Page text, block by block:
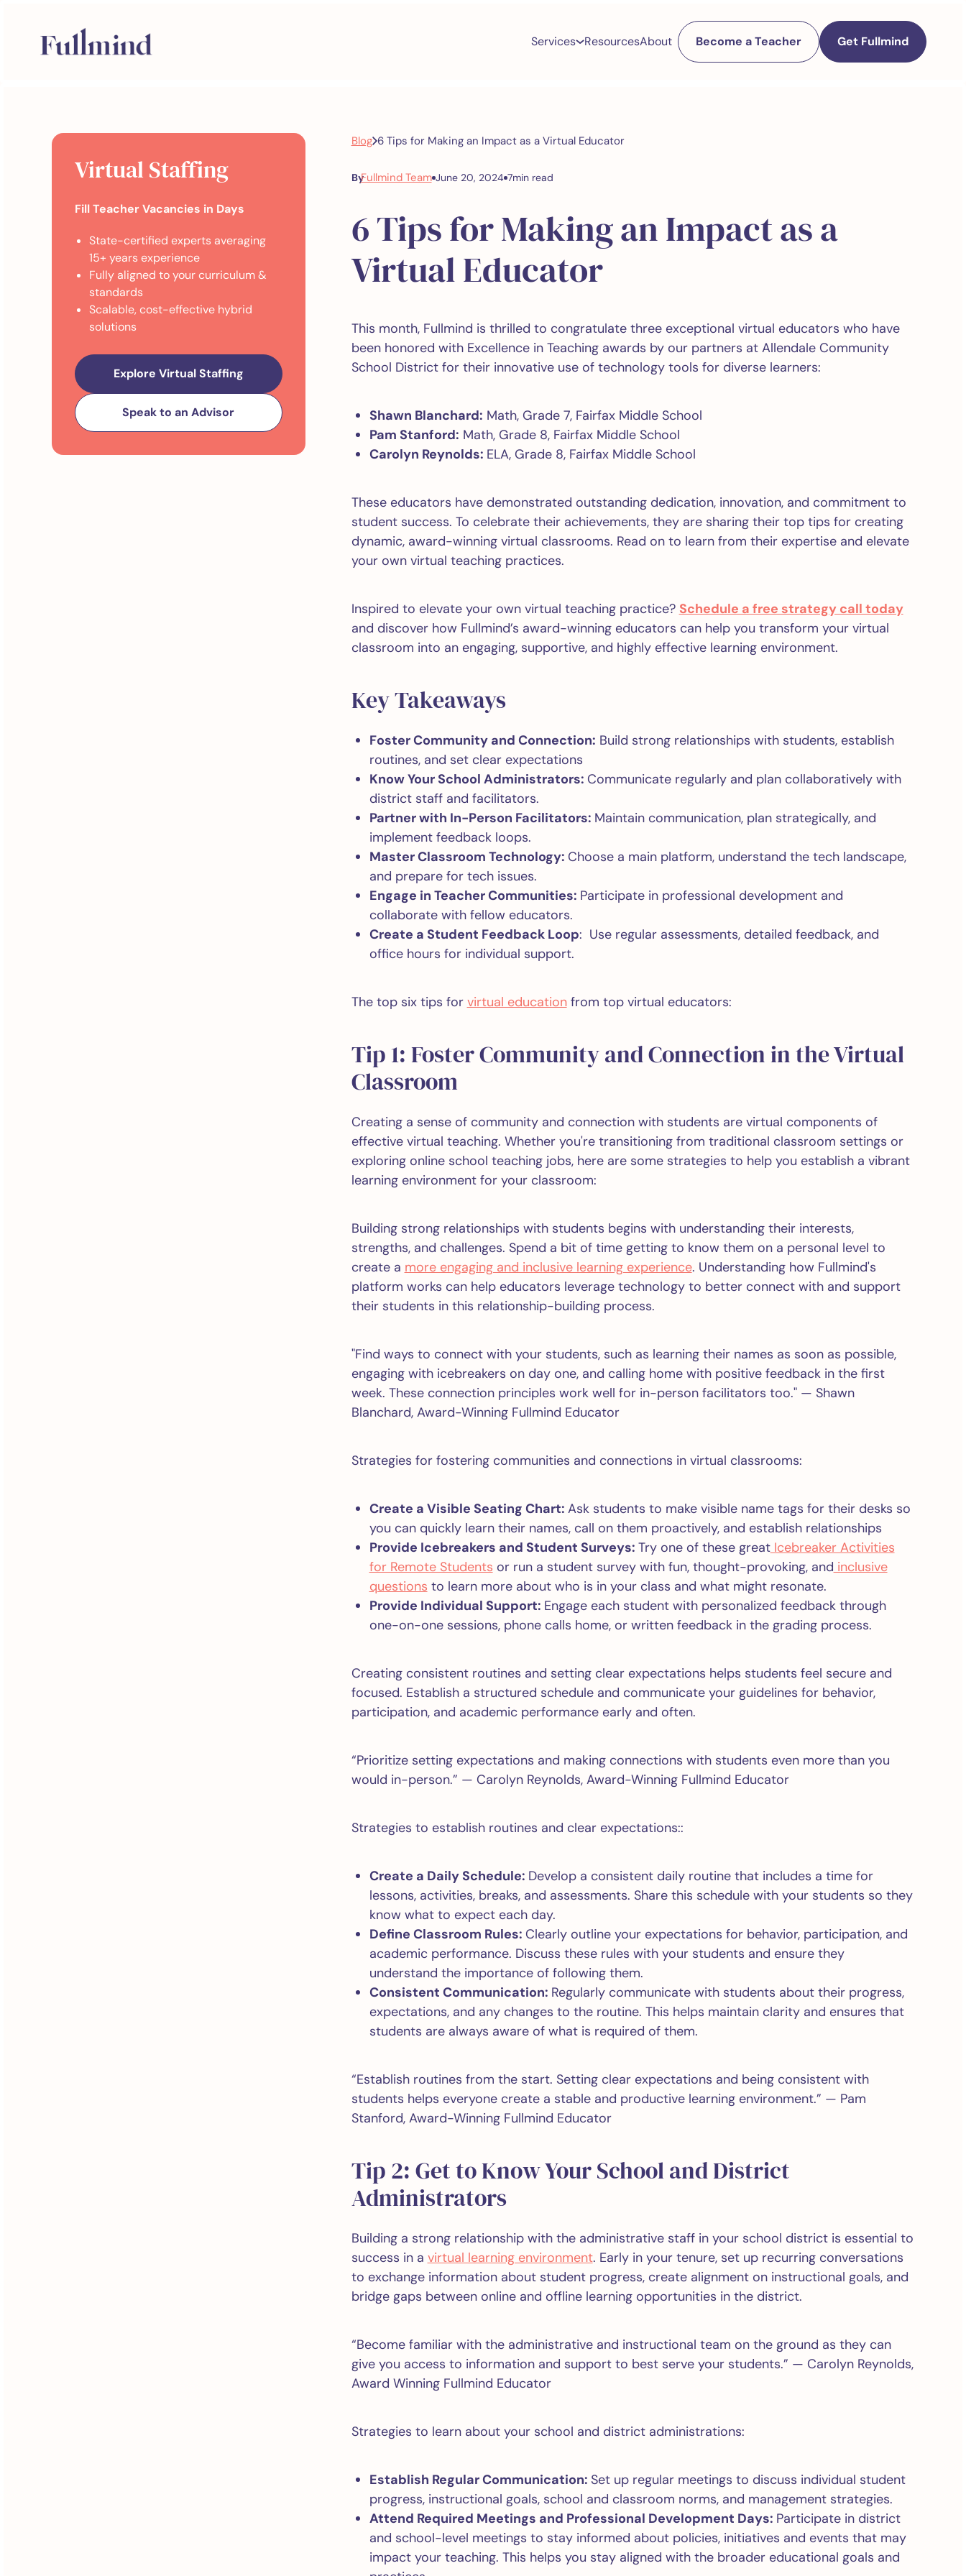
Services ResourcesAbout Become a Teacher Get Fullmind
Virtual Staffing
Fill Teacher Vacancies in Days
State-certified experts averaging
15+ years experience
Fully aligned to your curriculum &
standards
Scalable, cost-effective hybrid
solutions
Explore Virtual Staffing
Speak to an Advisor
Blog 6 Tips for Making an Impact as a Virtual Educator
ByFullmind Team June 20, 2024 7min read
6 Tips for Making an Impact as a
Virtual Educator
This month, Fullmind is thrilled to congratulate three exceptional virtual educators who have
been honored with Excellence in Teaching awards by our partners at Allendale Community
School District for their innovative use of technology tools for diverse learners:
Shawn Blanchard: Math, Grade 7, Fairfax Middle School
Pam Stanford: Math, Grade 8, Fairfax Middle School
Carolyn Reynolds: ELA, Grade 8, Fairfax Middle School
These educators have demonstrated outstanding dedication, innovation, and commitment to
student success. To celebrate their achievements, they are sharing their top tips for creating
dynamic, award-winning virtual classrooms. Read on to learn from their expertise and elevate
your own virtual teaching practices.
Inspired to elevate your own virtual teaching practice? Schedule a free strategy call today
and discover how Fullmind’s award-winning educators can help you transform your virtual
classroom into an engaging, supportive, and highly effective learning environment.
Key Takeaways
Foster Community and Connection: Build strong relationships with students, establish
routines, and set clear expectations
Know Your School Administrators: Communicate regularly and plan collaboratively with
district staff and facilitators.
Partner with In-Person Facilitators: Maintain communication, plan strategically, and
implement feedback loops.
Master Classroom Technology: Choose a main platform, understand the tech landscape,
and prepare for tech issues.
Engage in Teacher Communities: Participate in professional development and
collaborate with fellow educators.
Create a Student Feedback Loop: Use regular assessments, detailed feedback, and
office hours for individual support.
The top six tips for virtual educationfrom top virtual educators:
Tip 1: Foster Community and Connection in the Virtual
Classroom
Creating a sense of community and connection with students are virtual components of
effective virtual teaching. Whether you're transitioning from traditional classroom settings or
exploring online school teaching jobs, here are some strategies to help you establish a vibrant
learning environment for your classroom:
Building strong relationships with students begins with understanding their interests,
strengths, and challenges. Spend a bit of time getting to know them on a personal level to
create a more engaging and inclusive learning experience. Understanding how Fullmind's
platform works can help educators leverage technology to better connect with and support
their students in this relationship-building process.
"Find ways to connect with your students, such as learning their names as soon as possible,
engaging with icebreakers on day one, and calling home with positive feedback in the first
week. These connection principles work well for in-person facilitators too." — Shawn
Blanchard, Award-Winning Fullmind Educator
Strategies for fostering communities and connections in virtual classrooms:
Create a Visible Seating Chart: Ask students to make visible name tags for their desks so
you can quickly learn their names, call on them proactively, and establish relationships
Provide Icebreakers and Student Surveys: Try one of these greatIcebreaker Activities
for Remote Students or run a student survey with fun, thought-provoking, and inclusive
questions to learn more about who is in your class and what might resonate.
Provide Individual Support: Engage each student with personalized feedback through
one-on-one sessions, phone calls home, or written feedback in the grading process.
Creating consistent routines and setting clear expectations helps students feel secure and
focused. Establish a structured schedule and communicate your guidelines for behavior,
participation, and academic performance early and often.
“Prioritize setting expectations and making connections with students even more than you
would in-person.” — Carolyn Reynolds, Award-Winning Fullmind Educator
Strategies to establish routines and clear expectations::
Create a Daily Schedule: Develop a consistent daily routine that includes a time for
lessons, activities, breaks, and assessments. Share this schedule with your students so they
know what to expect each day.
Define Classroom Rules: Clearly outline your expectations for behavior, participation, and
academic performance. Discuss these rules with your students and ensure they
understand the importance of following them.
Consistent Communication: Regularly communicate with students about their progress,
expectations, and any changes to the routine. This helps maintain clarity and ensures that
students are always aware of what is required of them.
“Establish routines from the start. Setting clear expectations and being consistent with
students helps everyone create a stable and productive learning environment.” — Pam
Stanford, Award-Winning Fullmind Educator
Tip 2: Get to Know Your School and District
Administrators
Building a strong relationship with the administrative staff in your school district is essential to
success in a virtual learning environment. Early in your tenure, set up recurring conversations
to exchange information about student progress, create alignment on instructional goals, and
bridge gaps between online and offline learning opportunities in the district.
“Become familiar with the administrative and instructional team on the ground as they can
give you access to information and support to best serve your students.” — Carolyn Reynolds,
Award Winning Fullmind Educator
Strategies to learn about your school and district administrations:
Establish Regular Communication: Set up regular meetings to discuss individual student
progress, instructional goals, school and classroom norms, and management strategies.
Attend Required Meetings and Professional Development Days: Participate in district
and school-level meetings to stay informed about policies, initiatives and events that may
impact your teaching. This helps you stay aligned with the broader educational goals and